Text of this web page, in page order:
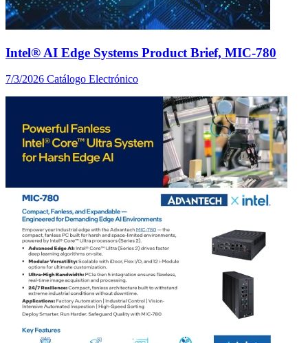
Intel® AI Edge Systems Product Brief, MIC-780
7/3/2026 Catálogo Electrónico